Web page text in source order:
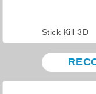
Stick Kill 3D